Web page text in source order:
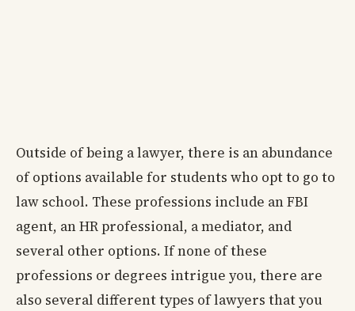
Outside of being a lawyer, there is an abundance
of options available for students who opt to go to
law school. These professions include an FBI
agent, an HR professional, a mediator, and
several other options. If none of these
professions or degrees intrigue you, there are
also several different types of lawyers that you